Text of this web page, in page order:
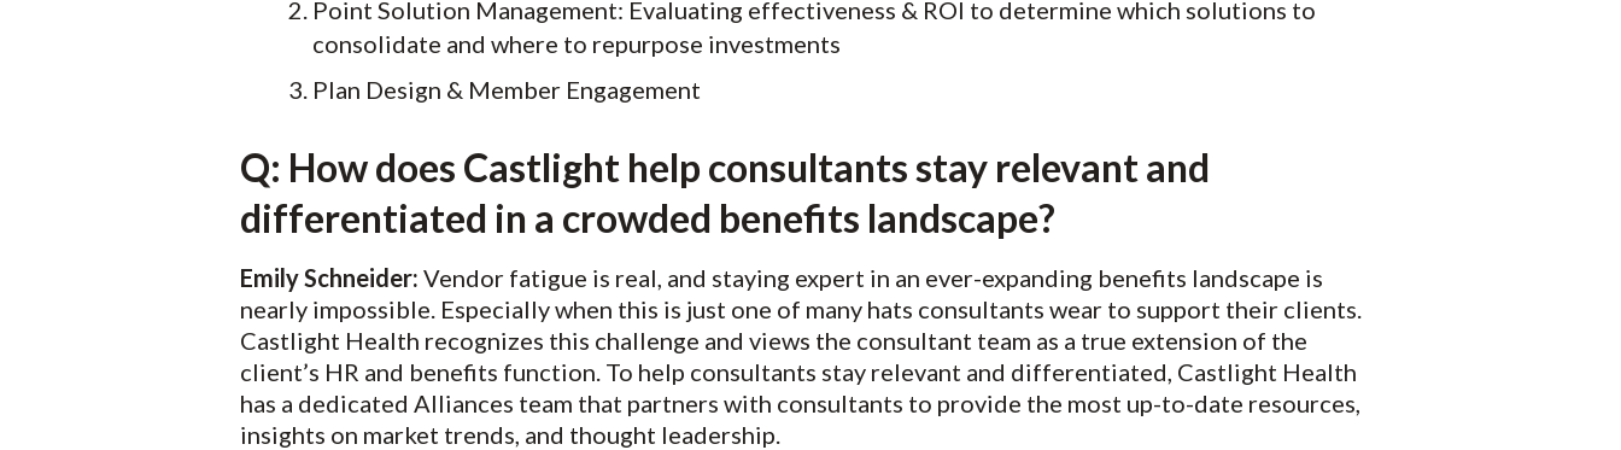
Point Solution Management: Evaluating effectiveness & ROI to determine which solutions to
consolidate and where to repurpose investments
Plan Design & Member Engagement
Q: How does Castlight help consultants stay relevant and
differentiated in a crowded benefits landscape?
Emily Schneider: Vendor fatigue is real, and staying expert in an ever-expanding benefits landscape is
nearly impossible. Especially when this is just one of many hats consultants wear to support their clients.
Castlight Health recognizes this challenge and views the consultant team as a true extension of the
client’s HR and benefits function. To help consultants stay relevant and differentiated, Castlight Health
has a dedicated Alliances team that partners with consultants to provide the most up-to-date resources,
insights on market trends, and thought leadership.